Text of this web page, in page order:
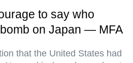
to say who
on Japan — MFA
that the United States had